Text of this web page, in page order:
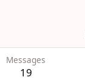
Messages
19